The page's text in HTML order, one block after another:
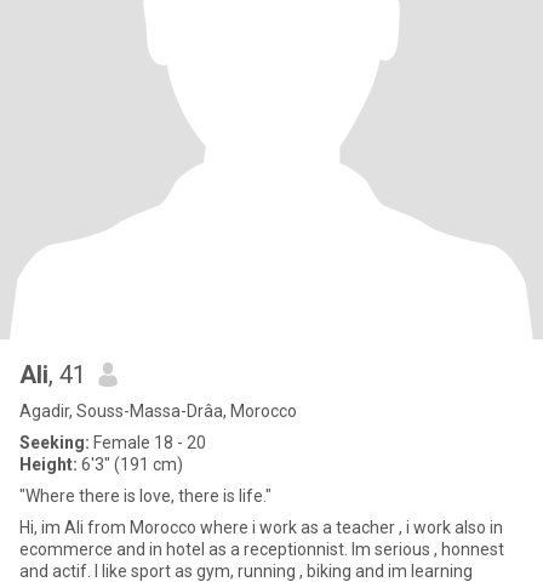
Ali, 41
Agadir, Souss-Massa-Drâa, Morocco
Seeking: Female 18 - 20
Height: 6'3" (191 cm)
"Where there is love, there is life."
Hi, im Ali from Morocco where i work as a teacher , i work also in
ecommerce and in hotel as a receptionnist. Im serious , honnest
and actif. I like sport as gym, running , biking and im learning